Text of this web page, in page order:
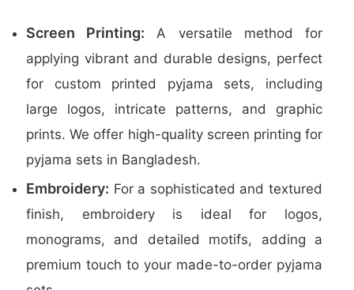
Screen Printing: A versatile method for
applying vibrant and durable designs, perfect
for custom printed pyjama sets, including
large logos, intricate patterns, and graphic
prints. We offer high-quality screen printing for
pyjama sets in Bangladesh.
Embroidery: For a sophisticated and textured
finish, embroidery is ideal for logos,
monograms, and detailed motifs, adding a
premium touch to your made-to-order pyjama